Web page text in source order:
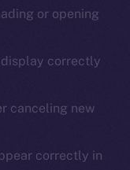
or opening
correctly
canceling new
correctly in